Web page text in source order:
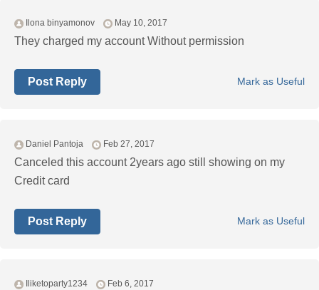
Ilona binyamonov May 10, 2017
They charged my account Without permission
Mark as Useful
Post Reply
Daniel Pantoja Feb 27, 2017
Canceled this account 2years ago still showing on my
Credit card
Mark as Useful
Post Reply
Iliketoparty1234 Feb 6, 2017